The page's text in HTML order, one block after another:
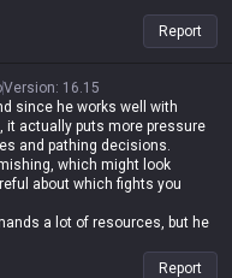
Report
Version: 16.15
since he works well with
it actually puts more pressure
and pathing decisions.
which might look
about which fights you
a lot of resources, but he
Report